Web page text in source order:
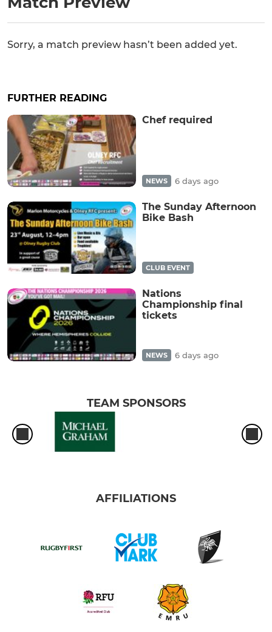
Sorry, a match preview hasn’t been added yet.
FURTHER READING
Chef required
NEWS 6 days ago
The Sunday Afternoon
Bike Bash
CLUB EVENT
Nations
Championship final
tickets
NEWS 6 days ago
TEAM SPONSORS
AFFILIATIONS